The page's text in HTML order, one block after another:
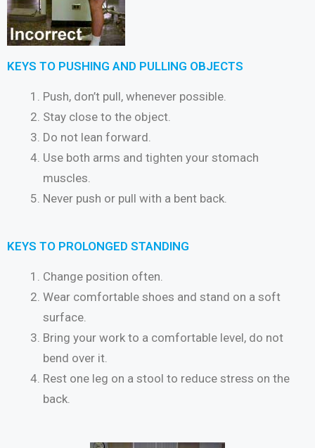
KEYS TO PUSHING AND PULLING OBJECTS
Push, don’t pull, whenever possible.
Stay close to the object.
Do not lean forward.
Use both arms and tighten your stomach
muscles.
Never push or pull with a bent back.
KEYS TO PROLONGED STANDING
Change position often.
Wear comfortable shoes and stand on a soft
surface.
Bring your work to a comfortable level, do not
bend over it.
Rest one leg on a stool to reduce stress on the
back.